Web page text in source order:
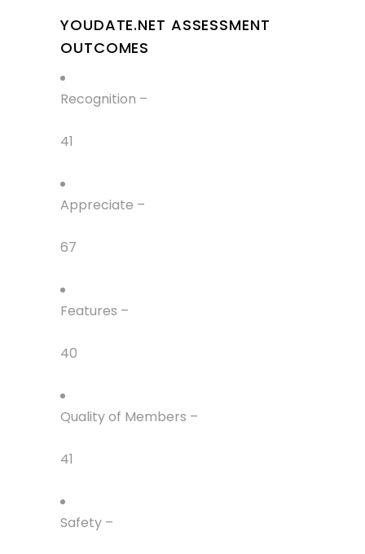
YOUDATE.NET ASSESSMENT
OUTCOMES
Recognition –
41
Appreciate –
67
Features –
40
Quality of Members –
41
Safety –